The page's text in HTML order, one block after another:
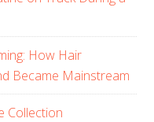
How Hair
Became Mainstream
Collection